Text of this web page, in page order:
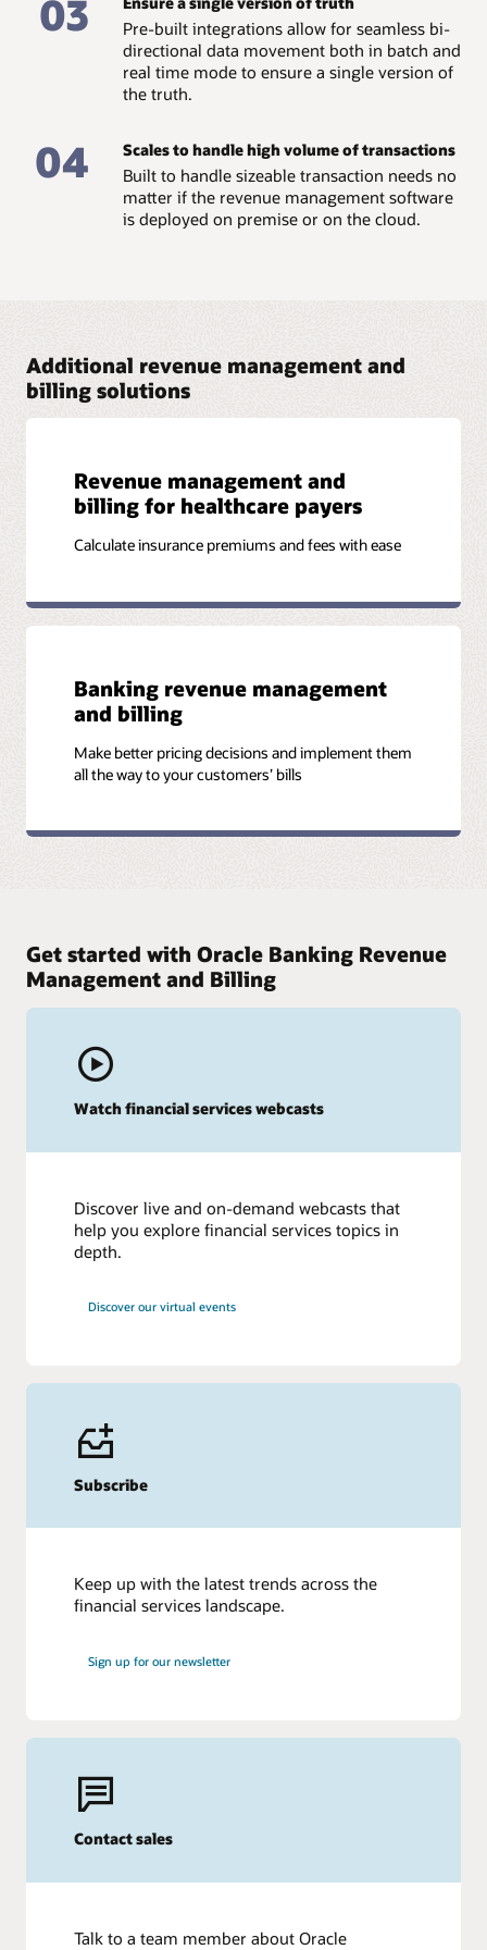
Read the business brief: Show me the money –
Centralized pricing and billing (PDF)
03
Pre-built integrations allow for seamless bi-
directional data movement both in batch and
real time mode to ensure a single version of
the truth.
04 Scales to handle high volume of transactions
Built to handle sizeable transaction needs no
matter if the revenue management software
is deployed on premise or on the cloud.
Additional revenue management and
billing solutions
Revenue management and
billing for healthcare payers
Calculate insurance premiums and fees with ease
Banking revenue management
and billing
Make better pricing decisions and implement them
all the way to your customers’ bills
Get started with Oracle Banking Revenue
Management and Billing
Watch financial services webcasts
Discover live and on-demand webcasts that
help you explore financial services topics in
depth.
Discover our virtual events
Subscribe
Keep up with the latest trends across the
financial services landscape.
Sign up for our newsletter
Contact sales
Talk to a team member about Oracle